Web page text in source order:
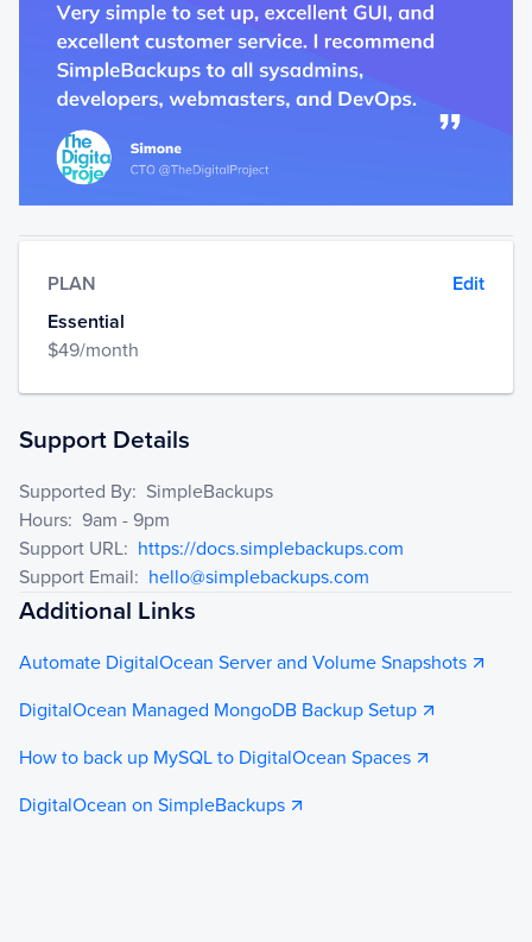
PLAN
Edit
Essential
$49/month
Support Details
Supported By: SimpleBackups
Hours: 9am - 9pm
Support URL: https://docs.simplebackups.com
Support Email: hello@simplebackups.com
Additional Links
Automate DigitalOcean Server and Volume Snapshots
DigitalOcean Managed MongoDB Backup Setup
How to back up MySQL to DigitalOcean Spaces
DigitalOcean on SimpleBackups